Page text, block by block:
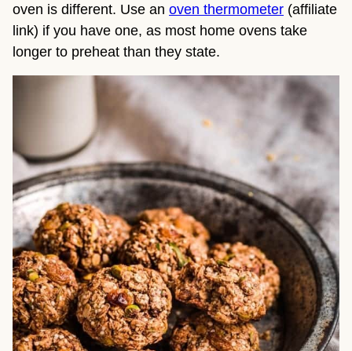
oven is different. Use an oven thermometer (affiliate
link) if you have one, as most home ovens take
longer to preheat than they state.